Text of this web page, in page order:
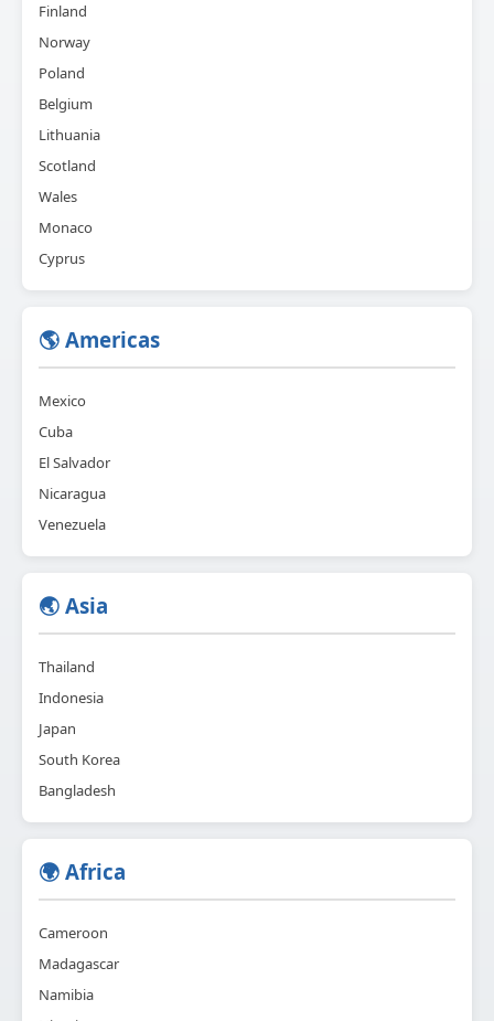
Finland
Norway
Poland
Belgium
Lithuania
Scotland
Wales
Monaco
Cyprus
🌎 Americas
Mexico
Cuba
El Salvador
Nicaragua
Venezuela
🌏 Asia
Thailand
Indonesia
Japan
South Korea
Bangladesh
🌍 Africa
Cameroon
Madagascar
Namibia